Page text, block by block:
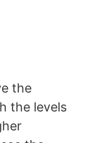
the
the levels